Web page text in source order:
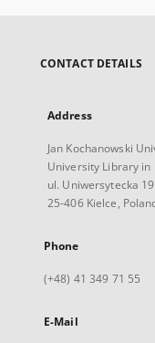
CONTACT DETAILS
Address
Jan Kochanowski
University Library in
ul. Uniwersytecka 19
25-406 Kielce,
Phone
(+48) 41 349 71 55
E-Mail